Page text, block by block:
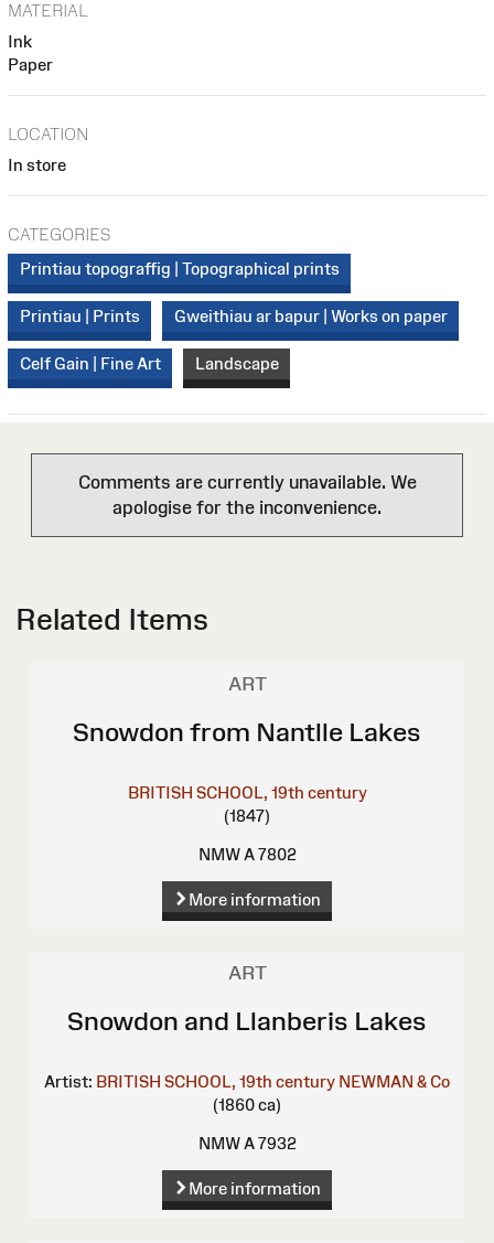
MATERIAL
Ink
Paper
LOCATION
In store
CATEGORIES
Printiau topograffig | Topographical prints
Printiau | Prints Gweithiau ar bapur | Works on paper
Celf Gain | Fine Art Landscape
Comments are currently unavailable. We
apologise for the inconvenience.
Related Items
ART
Snowdon from Nantlle Lakes
BRITISH SCHOOL, 19th century
(1847)
NMW A 7802
More information
ART
Snowdon and Llanberis Lakes
Artist: BRITISH SCHOOL, 19th century NEWMAN & Co
(1860 ca)
NMW A 7932
More information